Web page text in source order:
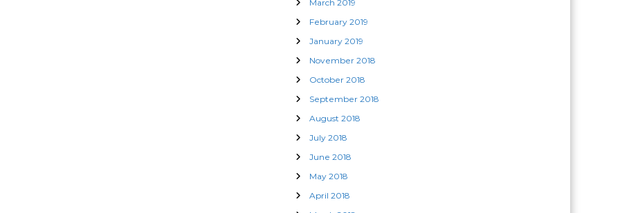
March 2019
February 2019
January 2019
November 2018
October 2018
September 2018
August 2018
July 2018
June 2018
May 2018
April 2018